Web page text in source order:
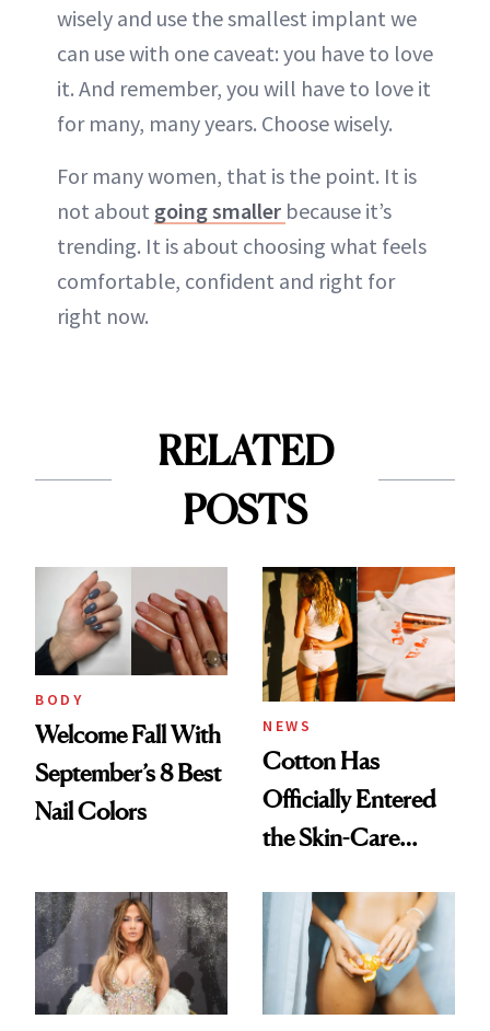
wisely and use the smallest implant we
can use with one caveat: you have to love
it. And remember, you will have to love it
for many, many years. Choose wisely.
For many women, that is the point. It is
not about going smaller because it’s
trending. It is about choosing what feels
comfortable, confident and right for
right now.
RELATED
POSTS
BODY
Welcome Fall With
September’s 8 Best
Nail Colors
NEWS
Cotton Has
Officially Entered
the Skin-Care